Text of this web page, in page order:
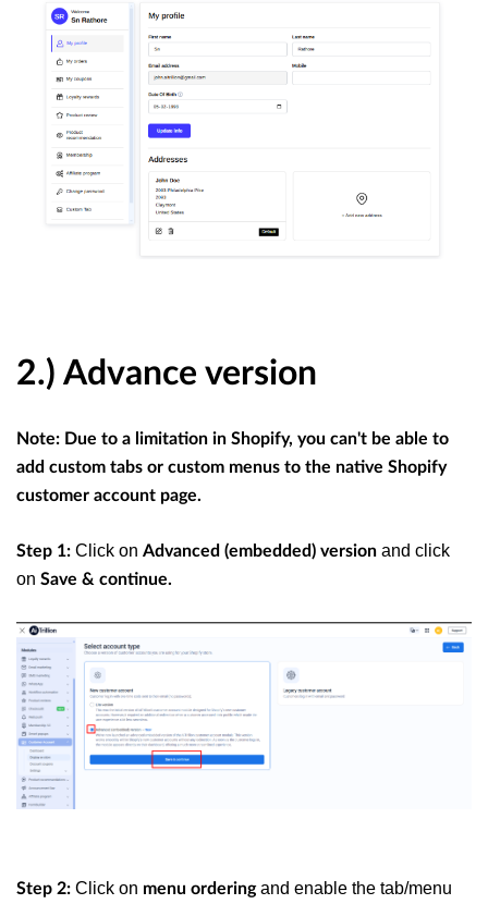
2.) Advance version
Note: Due to a limitation in Shopify, you can't be able to
add custom tabs or custom menus to the native Shopify
customer account page.
Step 1: Click on Advanced (embedded) version and click
on Save & continue.
Step 2: Click on menu orderingand enable the tab/menu